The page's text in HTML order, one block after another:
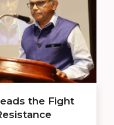
the Fight